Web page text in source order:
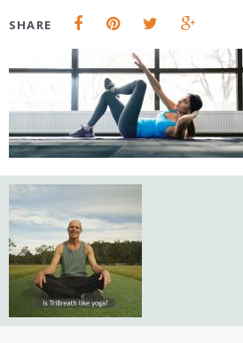
SHARE